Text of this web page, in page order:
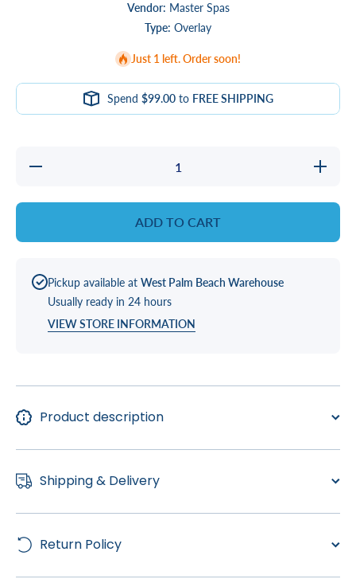
Vendor: Master Spas
Type: Overlay
Just 1 left. Order soon!
Spend $99.00to FREE SHIPPING
Decrease
Increase
quantity
VL702,
Football
ADD TO CART
Pickup available at West Palm Beach Warehouse
Usually ready in 24 hours
VIEW STORE INFORMATION
Product description
Shipping & Delivery
Return Policy